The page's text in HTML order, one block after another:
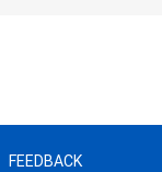
FEEDBACK